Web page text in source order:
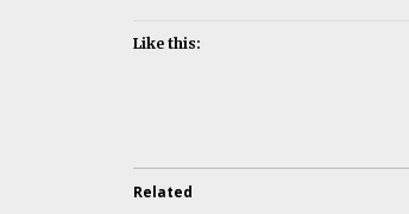
Like this:
Related